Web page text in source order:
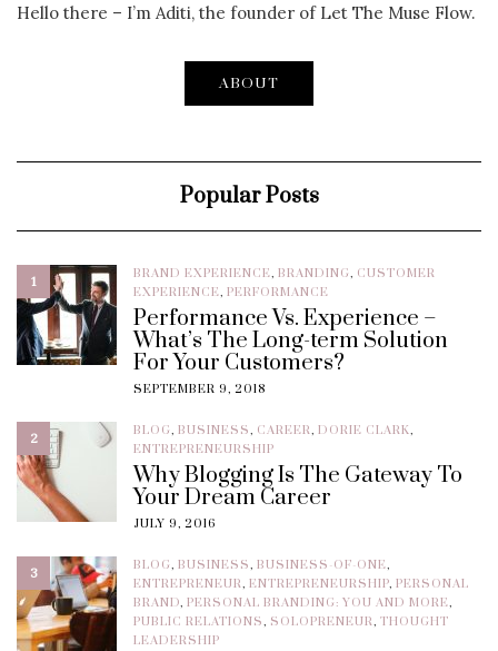
Hello there – I’m Aditi, the founder of Let The Muse Flow.
ABOUT
Popular Posts
1 BRAND EXPERIENCE, BRANDING, CUSTOMER
EXPERIENCE, PERFORMANCE
Performance Vs. Experience –
What’s The Long-term Solution
For Your Customers?
SEPTEMBER 9, 2018
2 BLOG, BUSINESS, CAREER, DORIE CLARK,
ENTREPRENEURSHIP
Why Blogging Is The Gateway To
Your Dream Career
JULY 9, 2016
3 BLOG, BUSINESS, BUSINESS-OF-ONE,
ENTREPRENEUR, ENTREPRENEURSHIP, PERSONAL
BRAND, PERSONAL BRANDING: YOU AND MORE,
PUBLIC RELATIONS, SOLOPRENEUR, THOUGHT
LEADERSHIP